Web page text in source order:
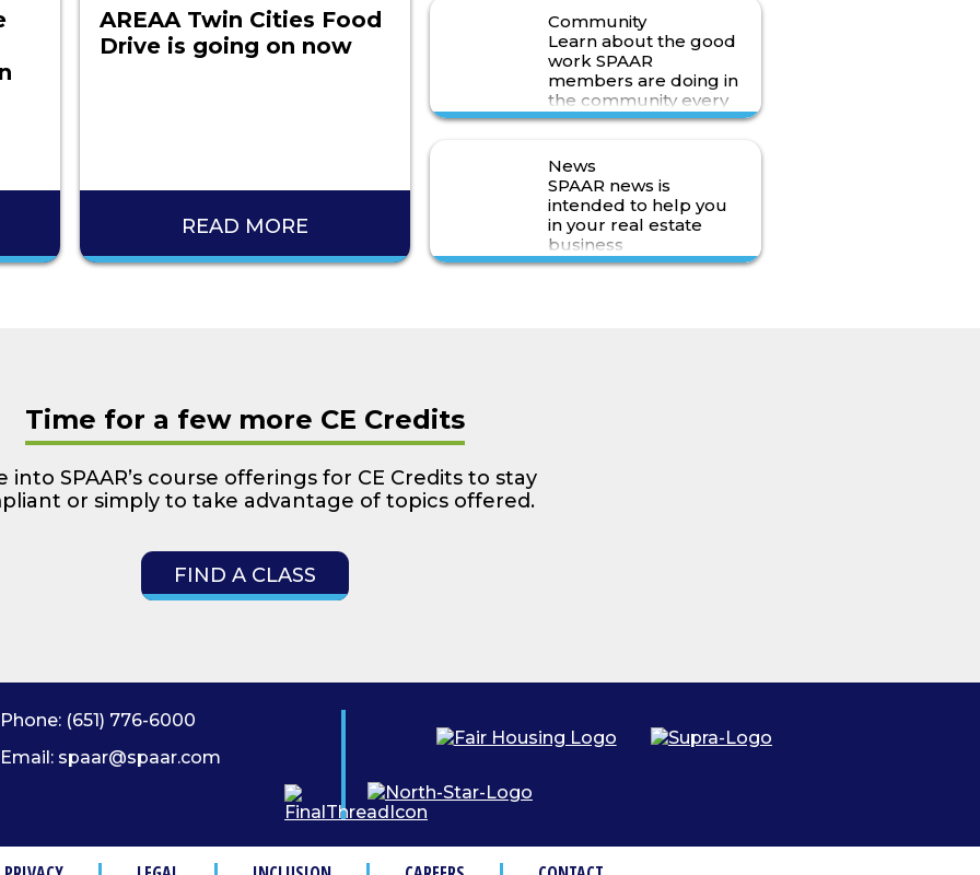
AREAA Twin Cities Food
Drive is going on now
READ MORE
Community
Learn about the good
work SPAAR
members are doing in
the community every
day.
News
SPAAR news is
intended to help you
in your real estate
business
Time for a few more CE Credits
into SPAAR’s course offerings for CE Credits to stay
or simply to take advantage of topics offered.
FIND A CLASS
Phone: (651) 776-6000
Email: spaar@spaar.com